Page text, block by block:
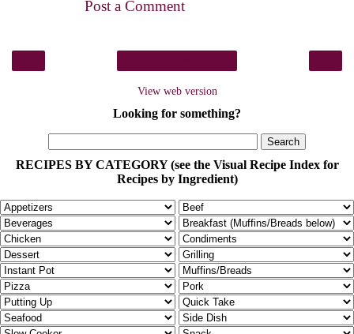
Post a Comment
View web version
Looking for something?
RECIPES BY CATEGORY (see the Visual Recipe Index for
Recipes by Ingredient)